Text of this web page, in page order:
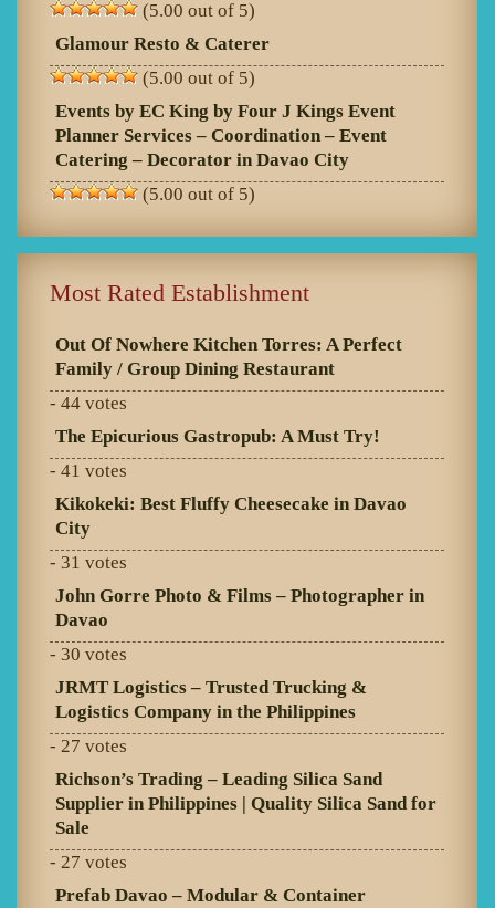
(5.00 out of 5)
Glamour Resto & Caterer
(5.00 out of 5)
Events by EC King by Four J Kings Event
Planner Services – Coordination – Event
Catering – Decorator in Davao City
(5.00 out of 5)
Most Rated Establishment
Out Of Nowhere Kitchen Torres: A Perfect
Family / Group Dining Restaurant
- 44 votes
The Epicurious Gastropub: A Must Try!
- 41 votes
Kikokeki: Best Fluffy Cheesecake in Davao
City
- 31 votes
John Gorre Photo & Films – Photographer in
Davao
- 30 votes
JRMT Logistics – Trusted Trucking &
Logistics Company in the Philippines
- 27 votes
Richson’s Trading – Leading Silica Sand
Supplier in Philippines | Quality Silica Sand for
Sale
- 27 votes
Prefab Davao – Modular & Container